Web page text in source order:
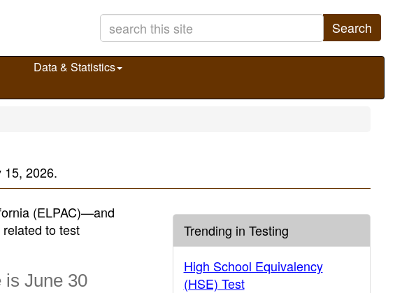
Search
Data & Statistics
15, 2026.
(ELPAC)—and
to test
is June 30
Trending in Testing
High School Equivalency
(HSE) Test